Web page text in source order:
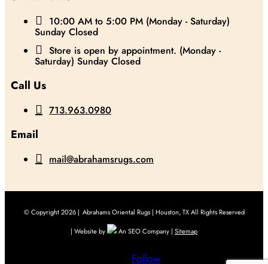
 10:00 AM to 5:00 PM (Monday - Saturday)
Sunday Closed
 Store is open by appointment. (Monday -
Saturday) Sunday Closed
Call Us
 713.963.0980
Email
 mail@abrahamsrugs.com
© Copyright 2026 | Abrahams Oriental Rugs | Houston, TX All Rights Reserved
| Website by
An SEO Company | Sitemap
Follow